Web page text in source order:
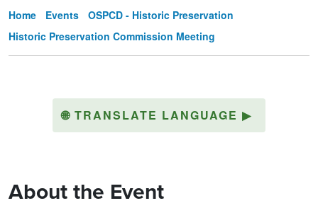
Home Events
OSPCD - Historic Preservation
Historic Preservation Commission Meeting
🌐 TRANSLATE LANGUAGE ▶
About the Event